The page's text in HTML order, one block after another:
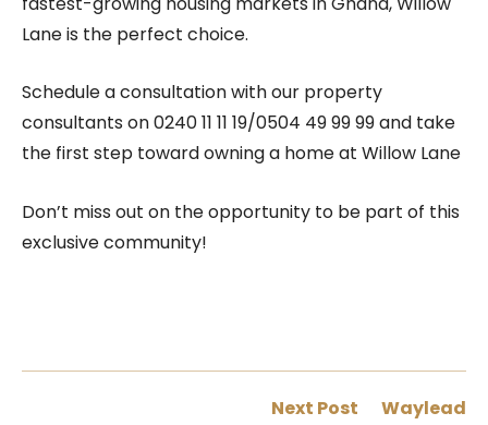
Lane is the perfect choice.
Schedule a consultation with our property
consultants on0240 11 11 19/0504 49 99 99and take
the first step toward owning a home at Willow Lane
Don’t miss out on the opportunity to be part of this
exclusive community!
Next Post
Waylead